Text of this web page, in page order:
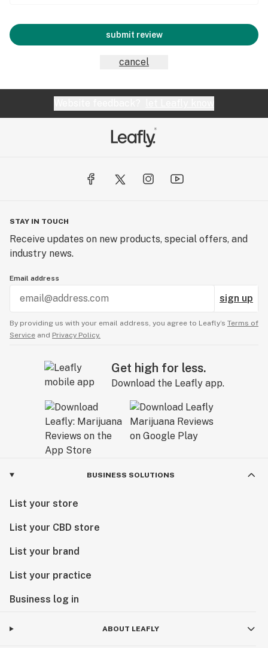
submit review
cancel
STAY IN TOUCH
Receive updates on new products, special offers, and
industry news.
Email address
sign up
By providing us with your email address, you agree to Leafly’s Terms of
Service and Privacy Policy.
Get high for less.
Download the Leafly app.
BUSINESS SOLUTIONS
List your store
List your CBD store
List your brand
List your practice
Business log in
ABOUT LEAFLY